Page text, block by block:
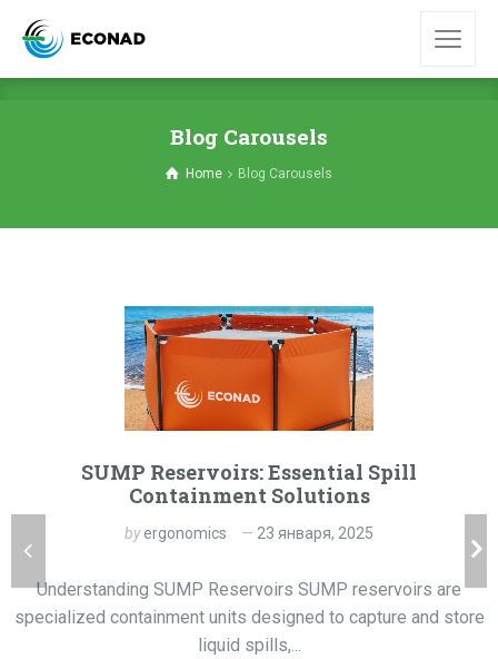
Blog Carousels
Home Blog Carousels
SUMP Reservoirs: Essential Spill
Containment Solutions
byergonomics 23 января, 2025
Understanding SUMP Reservoirs SUMP reservoirs are
specialized containment units designed to capture and store
liquid spills,...